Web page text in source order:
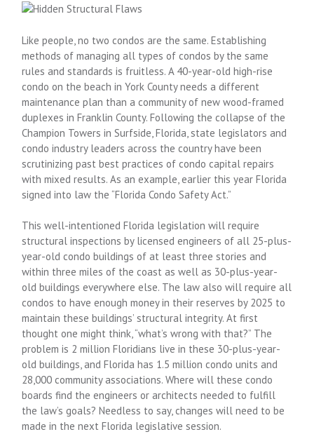
Like people, no two condos are the same. Establishing
methods of managing all types of condos by the same
rules and standards is fruitless. A 40-year-old high-rise
condo on the beach in York County needs a different
maintenance plan than a community of new wood-framed
duplexes in Franklin County. Following the collapse of the
Champion Towers in Surfside, Florida, state legislators and
condo industry leaders across the country have been
scrutinizing past best practices of condo capital repairs
with mixed results. As an example, earlier this year Florida
signed into law the “Florida Condo Safety Act.”
This well-intentioned Florida legislation will require
structural inspections by licensed engineers of all 25-plus-
year-old condo buildings of at least three stories and
within three miles of the coast as well as 30-plus-year-
old buildings everywhere else. The law also will require all
condos to have enough money in their reserves by 2025 to
maintain these buildings’ structural integrity. At first
thought one might think, “what’s wrong with that?” The
problem is 2 million Floridians live in these 30-plus-year-
old buildings, and Florida has 1.5 million condo units and
28,000 community associations. Where will these condo
boards find the engineers or architects needed to fulfill
the law’s goals? Needless to say, changes will need to be
made in the next Florida legislative session.